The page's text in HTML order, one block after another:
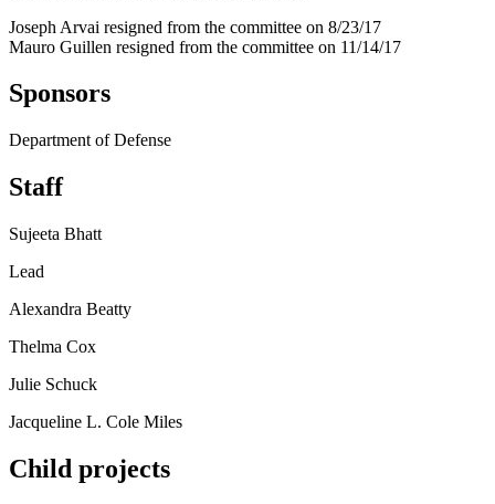
Joseph Arvai resigned from the committee on 8/23/17
Mauro Guillen resigned from the committee on 11/14/17
Sponsors
Department of Defense
Staff
Sujeeta Bhatt
Lead
Alexandra Beatty
Thelma Cox
Julie Schuck
Jacqueline L. Cole Miles
Child projects